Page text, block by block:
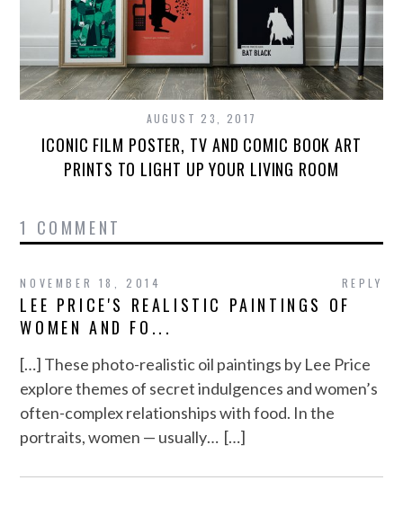
AUGUST 23, 2017
ICONIC FILM POSTER, TV AND COMIC BOOK ART
PRINTS TO LIGHT UP YOUR LIVING ROOM
1 COMMENT
REPLY
NOVEMBER 18, 2014
LEE PRICE'S REALISTIC PAINTINGS OF
WOMEN AND FO...
[…] These photo-realistic oil paintings by Lee Price
explore themes of secret indulgences and women’s
often-complex relationships with food. In the
portraits, women — usually… […]